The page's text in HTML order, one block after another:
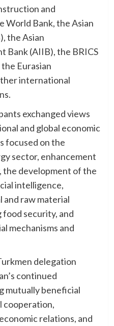
and
World Bank, the Asian
the Asian
(AIIB), the BRICS
Eurasian
international
exchanged views
and global economic
focused on the
sector, enhancement
development of the
intelligence,
and raw material
security, and
mechanisms and
delegation
continued
mutually beneficial
cooperation,
relations, and